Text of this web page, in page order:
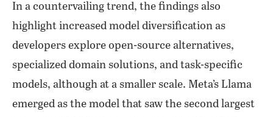
In a countervailing trend, the findings also
highlight increased model diversification as
developers explore open-source alternatives,
specialized domain solutions, and task-specific
models, although at a smaller scale. Meta’s Llama
emerged as the model that saw the second largest